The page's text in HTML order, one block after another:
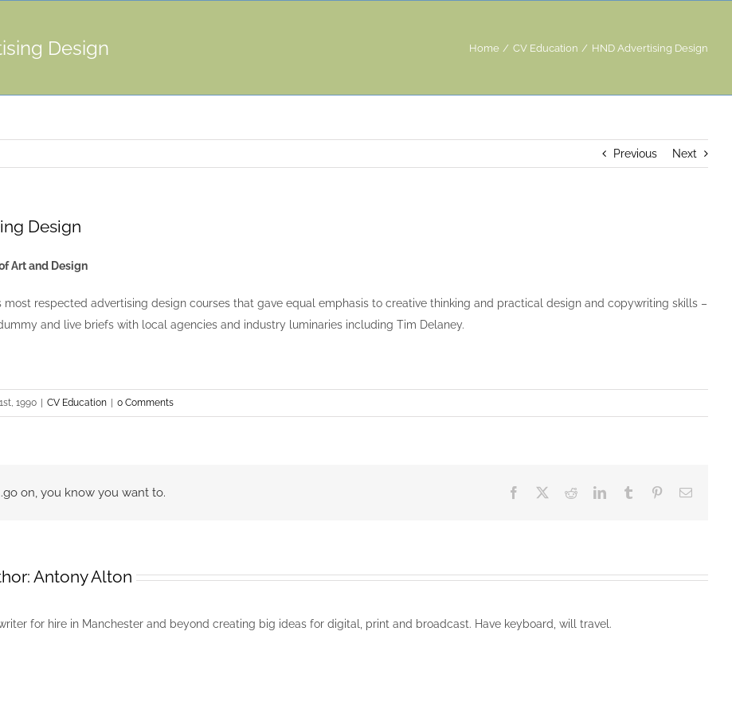
Design Home CV Education HND Advertising Design
Previous Next
Design
Art and Design
most respected advertising design courses that gave equal emphasis to creative thinking and practical design and copywriting skills –
and live briefs with local agencies and industry luminaries including Tim Delaney.
1990 CV Education 0 Comments
on, you know you want to. Facebook RedditLinkedInTumblr PinterestEmail
Antony Alton
for hire in Manchester and beyond creating big ideas for digital, print and broadcast. Have keyboard, will travel.